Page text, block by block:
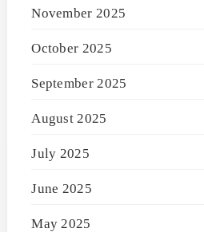
November 2025
October 2025
September 2025
August 2025
July 2025
June 2025
May 2025